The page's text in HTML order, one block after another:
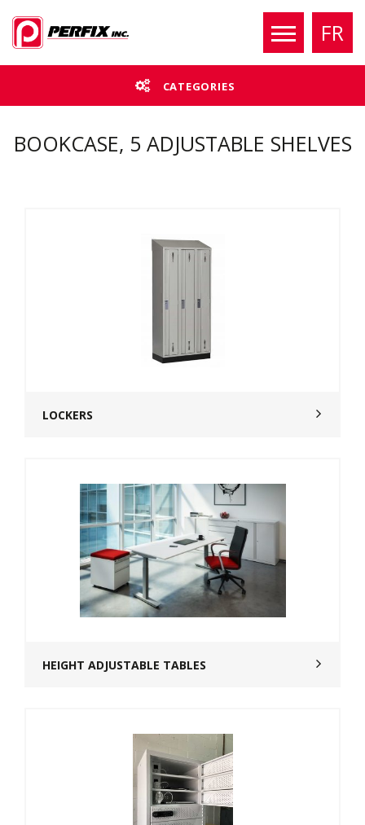
FR
BOOKCASE, 5 ADJUSTABLE SHELVES
CATEGORIES
LOCKERS
HEIGHT ADJUSTABLE TABLES